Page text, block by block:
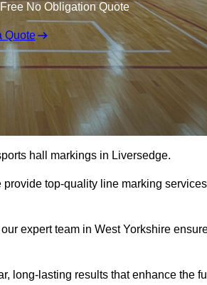
No Obligation Quote
Quote
hall markings in Liversedge.
top-quality line marking
expert team in West Yorkshire
long-lasting results that enhance the